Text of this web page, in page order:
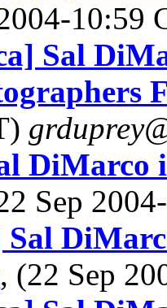
10:59
Sal
DiMarco
Sep
Sal
, (22 Sep